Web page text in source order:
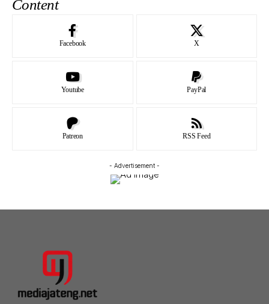
Content
Facebook X
Youtube PayPal
Patreon RSS Feed
- Advertisement -